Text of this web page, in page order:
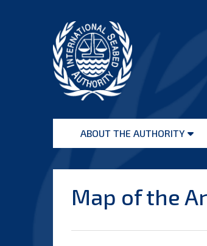
Seabed
AuthorityABOUT THE AUTHORITY
Map of the